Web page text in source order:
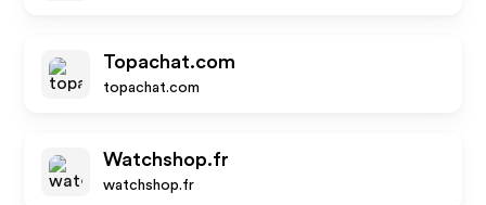
Topachat.com
topachat.com
Watchshop.fr
watchshop.fr